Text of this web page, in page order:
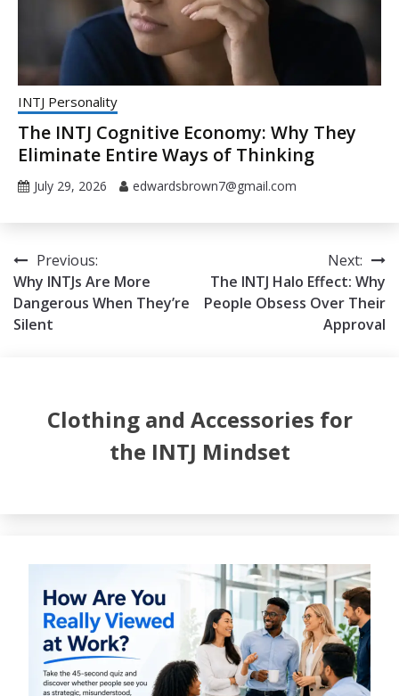
INTJ Personality
The INTJ Cognitive Economy: Why They
Eliminate Entire Ways of Thinking
July 29, 2026 edwardsbrown7@gmail.com
Post
navigation
Previous:
Why INTJs Are More
Dangerous When They’re
Silent
Next:
The INTJ Halo Effect: Why
People Obsess Over Their
Approval
Clothing and Accessories for
the INTJ Mindset